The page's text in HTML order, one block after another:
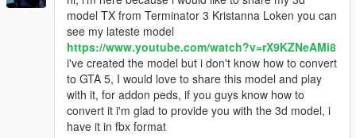
model TX from Terminator 3 Kristanna Loken you can
see my lateste model
https://www.youtube.com/watch?v=rX9KZNeAMi8
i've created the model but i don't know how to convert
to GTA 5, I would love to share this model and play
with it, for addon peds, if you guys know how to
convert it i'm glad to provide you with the 3d model, i
have it in fbx format